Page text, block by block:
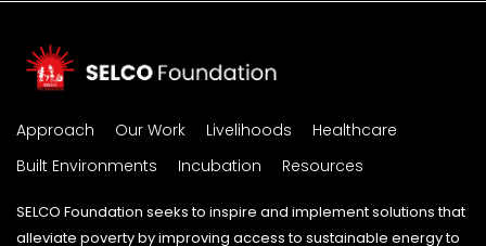
Approach Our Work Livelihoods
Healthcare
Built Environments
Incubation Resources
SELCO Foundation seeks to inspire and implement solutions that
alleviate poverty by improving access to sustainable energy to